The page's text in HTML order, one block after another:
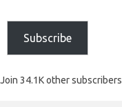
Subscribe
Join 34.1K other subscribers